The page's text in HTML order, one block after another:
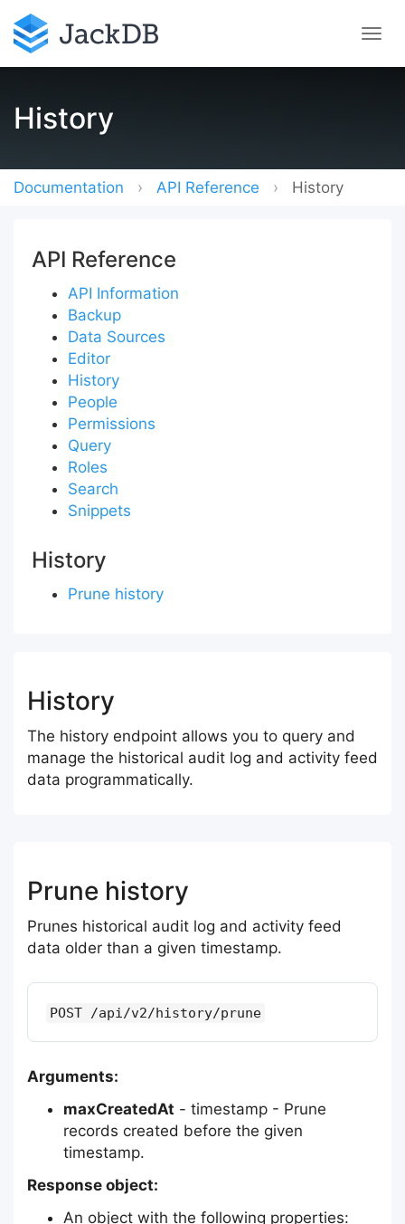
History
Documentation API Reference History
API Reference
API Information
Backup
Data Sources
Editor
History
People
Permissions
Query
Roles
Search
Snippets
History
Prune history
History
The history endpoint allows you to query and
manage the historical audit log and activity feed
data programmatically.
Prune history
Prunes historical audit log and activity feed
data older than a given timestamp.
POST /api/v2/history/prune
Arguments:
maxCreatedAt - timestamp - Prune
records created before the given
timestamp.
Response object:
An object with the following properties: